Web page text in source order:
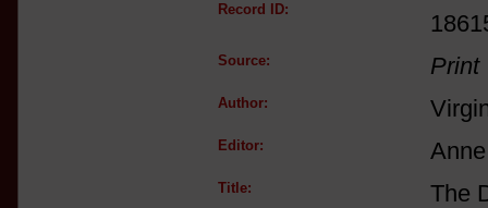
Record ID:
Source: Print
Author:
Editor:
Title: The